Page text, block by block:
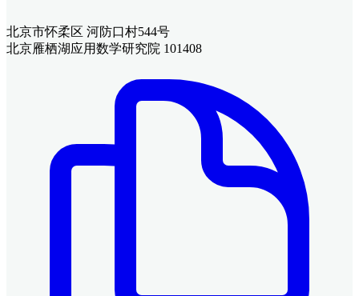
北京市怀柔区 河防口村544号
北京雁栖湖应用数学研究院 101408